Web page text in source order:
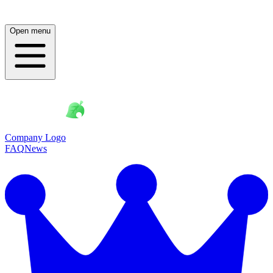
Open menu
Company Logo
FAQNews